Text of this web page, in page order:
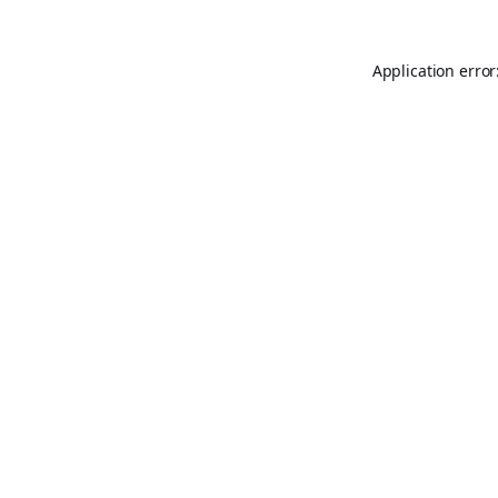
Application